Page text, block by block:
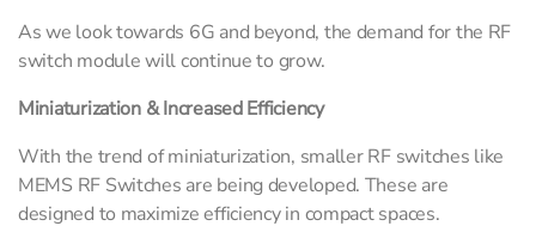
As we look towards 6G and beyond, the demand for the RF
switch module will continue to grow.
Miniaturization & Increased Efficiency
With the trend of miniaturization, smaller RF switches like
MEMS RF Switches are being developed. These are
designed to maximize efficiency in compact spaces.